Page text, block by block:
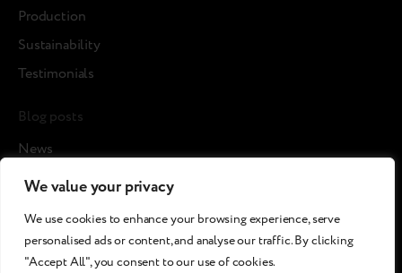
We value your privacy
We use cookies to enhance your browsing experience, serve
personalised ads or content, and analyse our traffic. By clicking
"Accept All", you consent to our use of cookies.
Production
Sustainability
Testimonials
Blog posts
News
Cases
Media about us